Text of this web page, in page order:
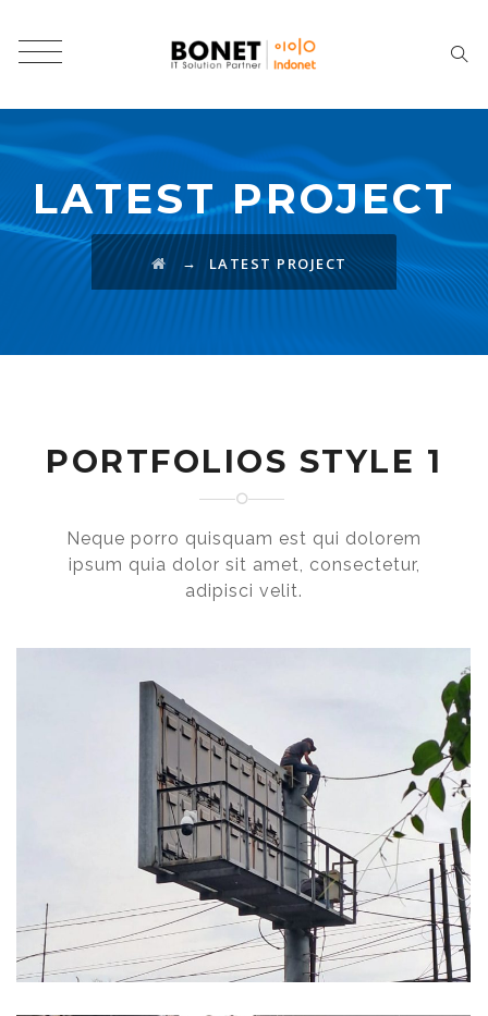
LATEST PROJECT
→ LATEST PROJECT
PORTFOLIOS STYLE 1
Neque porro quisquam est qui dolorem
ipsum quia dolor sit amet, consectetur,
adipisci velit.